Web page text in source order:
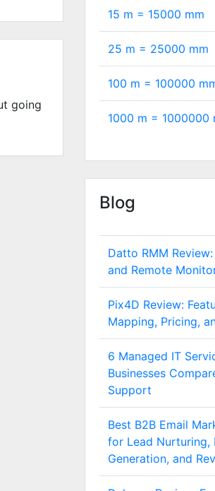
going
15 m = 15000 mm
25 m = 25000 mm
100 m = 100000
1000 m = 1000000
Blog
Datto RMM
and Remote
Pix4D Review:
Mapping, Pricing,
6 Managed IT
Businesses
Support
Best B2B Email
for Lead Nurturing,
Generation, and